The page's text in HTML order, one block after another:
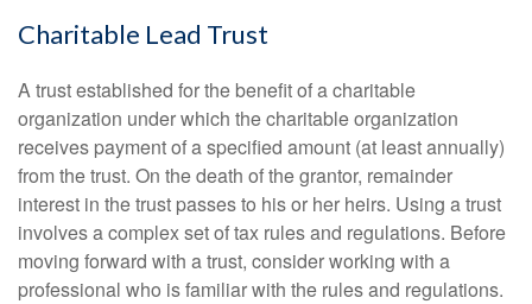
Charitable Lead Trust
A trust established for the benefit of a charitable
organization under which the charitable organization
receives payment of a specified amount (at least annually)
from the trust. On the death of the grantor, remainder
interest in the trust passes to his or her heirs. Using a trust
involves a complex set of tax rules and regulations. Before
moving forward with a trust, consider working with a
professional who is familiar with the rules and regulations.